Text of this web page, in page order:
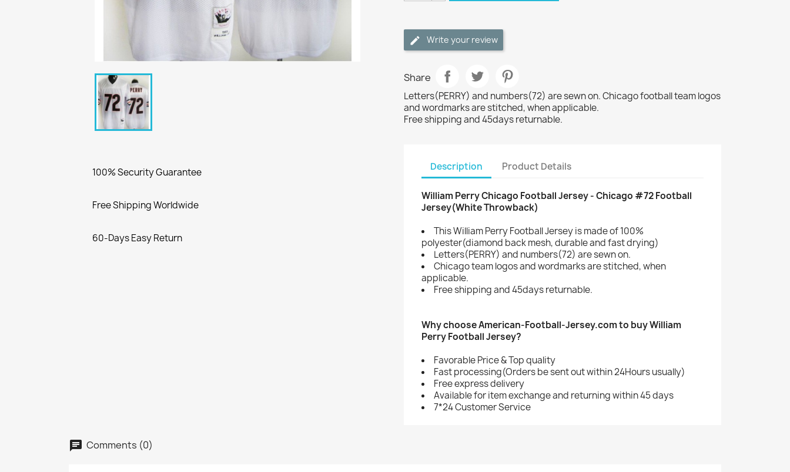
100% Security Guarantee
Free Shipping Worldwide
60-Days Easy Return
Write your review
Share
Letters(PERRY) and numbers(72) are sewn on. Chicago football team logos
and wordmarks are stitched, when applicable.
Free shipping and 45days returnable.
Description Product Details
William Perry Chicago Football Jersey - Chicago #72 Football
Jersey(White Throwback)
This William Perry Football Jersey is made of 100%
polyester(diamond back mesh, durable and fast drying)
Letters(PERRY) and numbers(72) are sewn on.
Chicago team logos and wordmarks are stitched, when
applicable.
Free shipping and 45days returnable.
Why choose American-Football-Jersey.com to buy William
Perry Football Jersey?
Favorable Price & Top quality
Fast processing(Orders be sent out within 24Hours usually)
Free express delivery
Available for item exchange and returning within 45 days
7*24 Customer Service
Comments (0)